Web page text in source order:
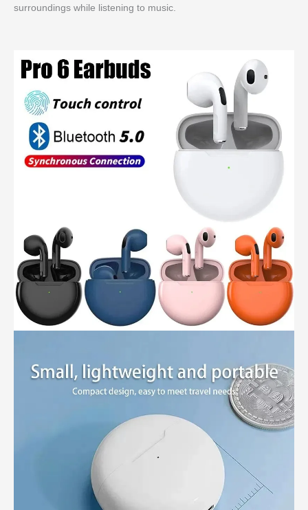
surroundings while listening to music.